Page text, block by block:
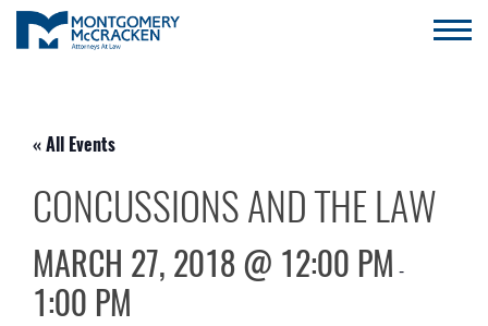
« All Events
CONCUSSIONS AND THE LAW
MARCH 27, 2018 @ 12:00 PM -
1:00 PM